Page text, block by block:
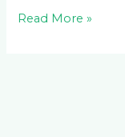
Read More »